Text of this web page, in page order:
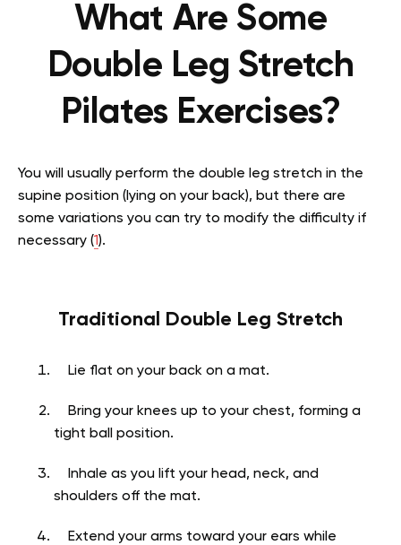
What Are Some
Double Leg Stretch
Pilates Exercises?
You will usually perform the double leg stretch in the
supine position (lying on your back), but there are
some variations you can try to modify the difficulty if
necessary (1).
Traditional Double Leg Stretch
Lie flat on your back on a mat.
Bring your knees up to your chest, forming a
tight ball position.
Inhale as you lift your head, neck, and
shoulders off the mat.
Extend your arms toward your ears while